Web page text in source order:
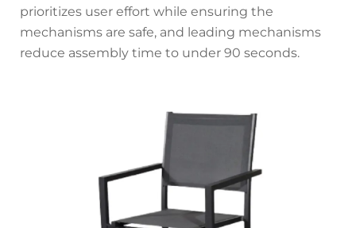
prioritizes user effort while ensuring the
mechanisms are safe, and leading mechanisms
reduce assembly time to under 90 seconds.